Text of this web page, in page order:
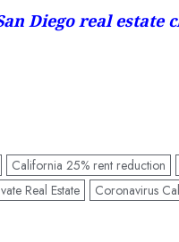
Diego real estate
California 25% rent reduction
Real Estate
Coronavirus